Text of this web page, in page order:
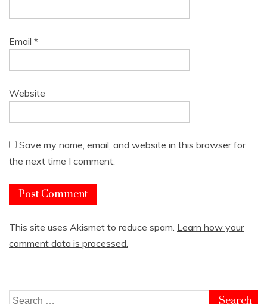
Email *
Website
Save my name, email, and website in this browser for
the next time I comment.
This site uses Akismet to reduce spam. Learn how your
comment data is processed.
Search